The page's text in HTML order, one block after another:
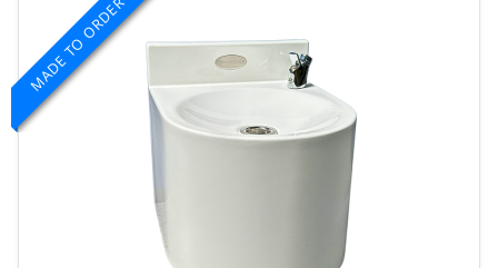
MADE TO ORDER